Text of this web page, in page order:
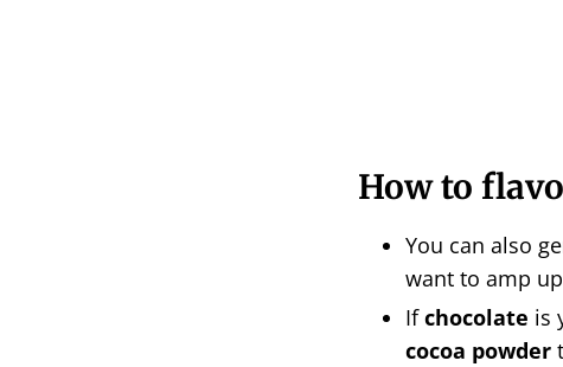
How to
You can also
want to amp
Ifchocolate is
cocoa powder